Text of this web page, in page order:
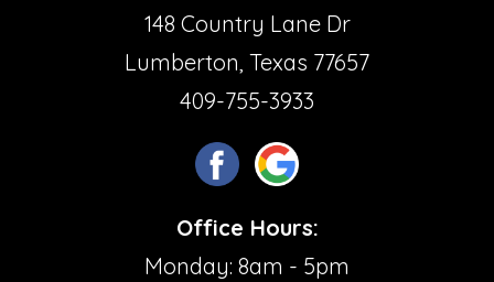
148 Country Lane Dr
Lumberton, Texas 77657
409-755-3933
Office Hours:
Monday: 8am - 5pm